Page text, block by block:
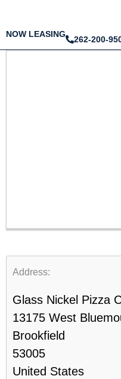
NOW LEASING
262-200-
Address:
Glass Nickel Pizza
13175 West
Brookfield
53005
United States